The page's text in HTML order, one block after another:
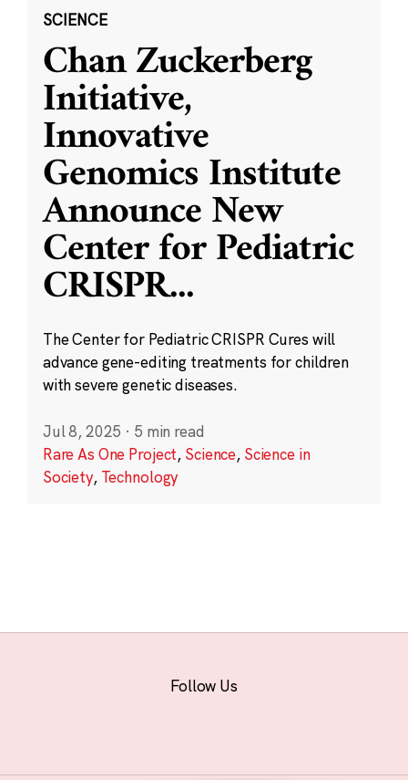
SCIENCE
Chan Zuckerberg
Initiative,
Innovative
Genomics Institute
Announce New
Center for Pediatric
CRISPR...
The Center for Pediatric CRISPR Cures will
advance gene-editing treatments for children
with severe genetic diseases.
Jul 8, 2025 · 5 min read
Rare As One Project, Science, Science in
Society, Technology
Follow Us